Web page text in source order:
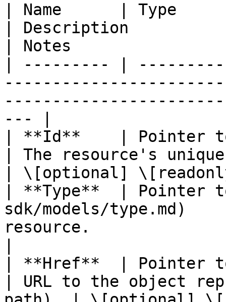
| Name      | Type
| Description
| Notes
| --------- |
--- |
| **Id**    | Pointer
| The resource's
| \[optional]
| **Type**  | Pointer
sdk/models/
resource.
| **Href**  | Pointer
| URL to the object